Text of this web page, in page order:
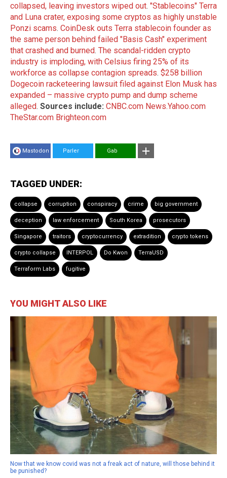
collapsed, leaving investors wiped out. "Stablecoins" Terra
and Luna crater, exposing some cryptos as highly unstable
Ponzi scams. CoinDesk outs Terra stablecoin founder as
the same person behind failed "Basis Cash" experiment
that crashed and burned. The scandal-ridden crypto
industry is imploding, with Celsius firing 25% of its
workforce as collapse contagion spreads. $258 billion
Dogecoin racketeering lawsuit filed against Elon Musk has
expanded – massive crypto pump and dump scheme
alleged. Sources include: CNBC.com News.Yahoo.com
TheStar.com Brighteon.com
Mastodon Parler Gab
TAGGED UNDER:
collapse corruption conspiracy crime big government
deception law enforcement South Korea prosecutors
Singapore traitors cryptocurrency extradition crypto tokens
crypto collapse INTERPOL Do Kwon TerraUSD
Terraform Labs fugitive
YOU MIGHT ALSO LIKE
Now that we know covid was not a freak act of nature, will those behind it
be punished?